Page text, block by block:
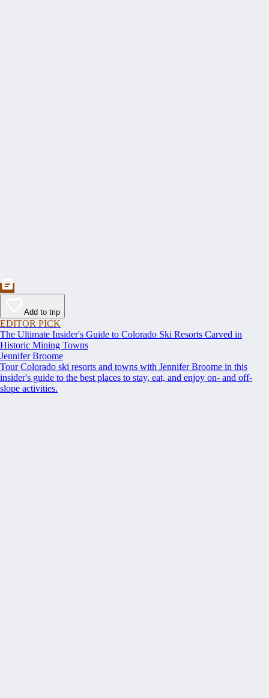
Add to trip
EDITOR PICK
The Ultimate Insider's Guide to Colorado Ski Resorts Carved in
Historic Mining Towns
Jennifer Broome
Tour Colorado ski resorts and towns with Jennifer Broome in this
insider's guide to the best places to stay, eat, and enjoy on- and off-
slope activities.